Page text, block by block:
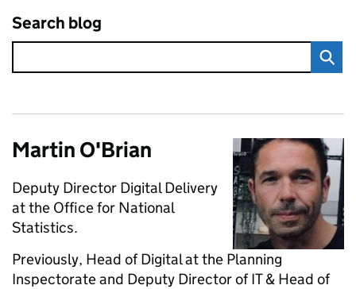
Search blog
Martin O'Brian
Deputy Director Digital Delivery
at the Office for National
Statistics.
Previously, Head of Digital at the Planning
Inspectorate and Deputy Director of IT & Head of